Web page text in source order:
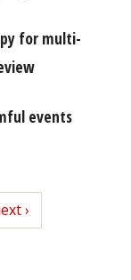
for multi-
events
›